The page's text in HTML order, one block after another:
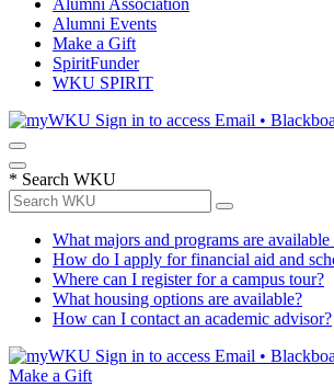
Alumni Association
Alumni Events
Make a Gift
SpiritFunder
WKU SPIRIT
Sign in to access Email •
* Search WKU
What majors and programs are
How do I apply for financial aid and
Where can I register for a campus tour?
What housing options are available?
How can I contact an academic advisor?
Sign in to access Email •
Make a Gift